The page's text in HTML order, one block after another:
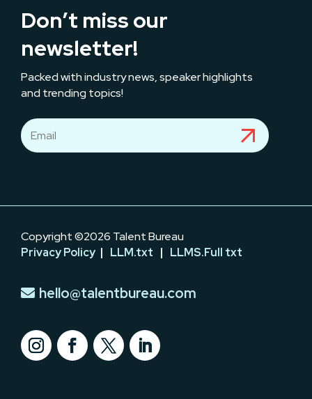
Don’t miss our
newsletter!
Packed with industry news, speaker highlights
and trending topics!
Copyright ©2026 Talent Bureau
Privacy Policy | LLM.txt | LLMS.Full txt
hello@talentbureau.com